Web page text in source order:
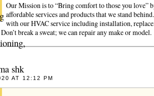
Our Mission is to “Bring comfort to those you love”
affordable services and products that we stand
with our HVAC service including installation,
break a sweat; we can repair any make or model.
shk
AT 12:12 PM